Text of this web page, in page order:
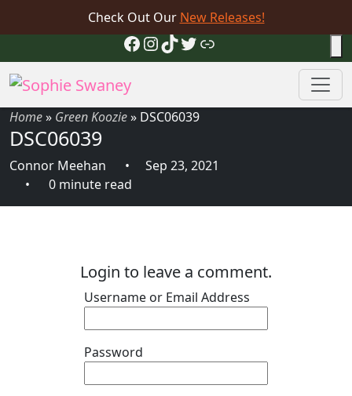
Check Out Our New Releases!
Facebook
Instagram
TikTok
Twitter
Link
Home» Green Koozie» DSC06039
DSC06039
Connor Meehan
Sep 23, 2021
0 minute read
Login to leave a comment.
Username or Email Address
Password